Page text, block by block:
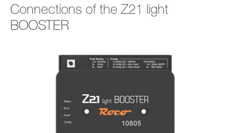
Connections of the Z21 light
BOOSTER